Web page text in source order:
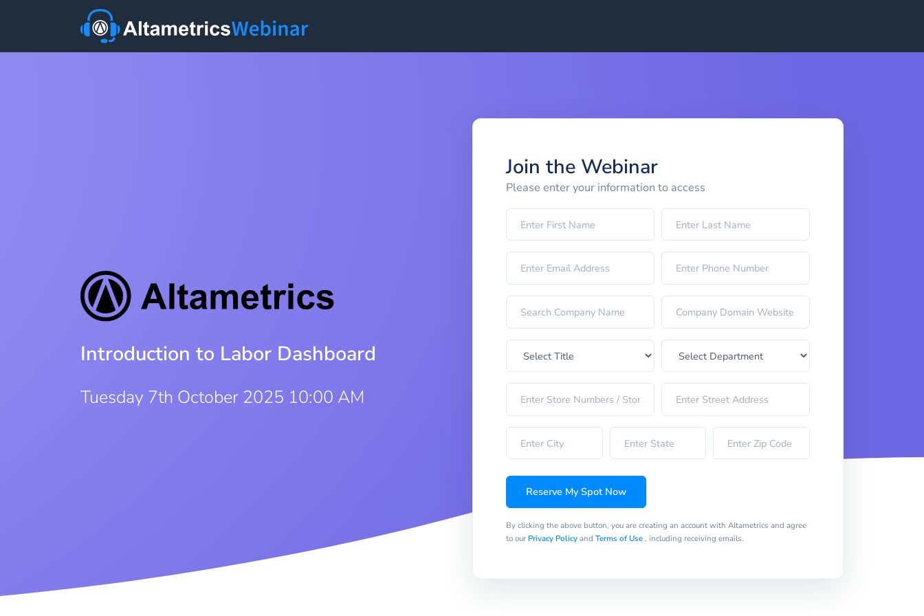
Introduction to Labor Dashboard
Tuesday 7th October 2025 10:00 AM
Join the Webinar
Please enter your information to access
Reserve My Spot Now
By clicking the above button, you are creating an account with Altametrics and agree
to our Privacy Policyand Terms of Use, including receiving emails.